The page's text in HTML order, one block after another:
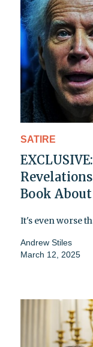
SATIRE
Book
It's even worse
Andrew Stiles
March 12, 2025